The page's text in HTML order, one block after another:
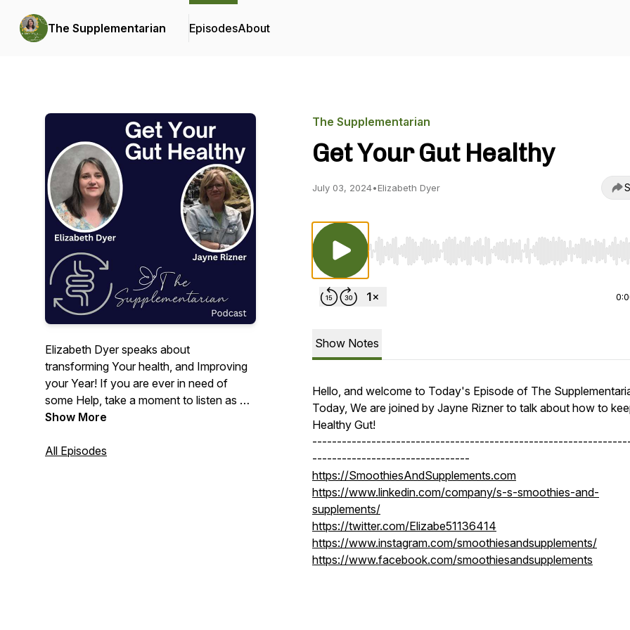
The Supplementarian EpisodesAbout
Elizabeth Dyer speaks about
transforming Your health, and Improving
your Year! If you are ever in need of
some Help, take a moment to listen as we
talk about that.
Show More
All Episodes
The Supplementarian
Get Your Gut Healthy
July 03, 2024•Elizabeth Dyer
Use Left/Right to seek, Home/End to jump to start
Show Notes
Hello, and welcome to Today's Episode of The
Today, We are joined by Jayne Rizner to talk about how to
Healthy Gut!
--------------------------------
https://SmoothiesAndSupplements.com
https://www.linkedin.com/company/s-s-smoothies-and-
supplements/
https://twitter.com/Elizabe51136414
https://www.instagram.com/smoothiesandsupplements/
https://www.facebook.com/smoothiesandsupplements